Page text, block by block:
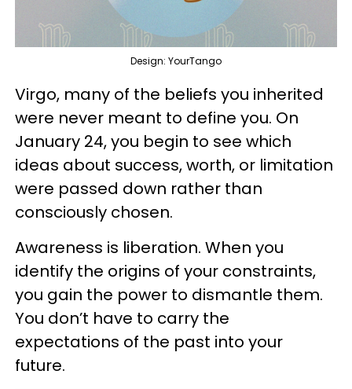
Design: YourTango
Virgo, many of the beliefs you inherited
were never meant to define you. On
January 24, you begin to see which
ideas about success, worth, or limitation
were passed down rather than
consciously chosen.
Awareness is liberation. When you
identify the origins of your constraints,
you gain the power to dismantle them.
You don’t have to carry the
expectations of the past into your
future.